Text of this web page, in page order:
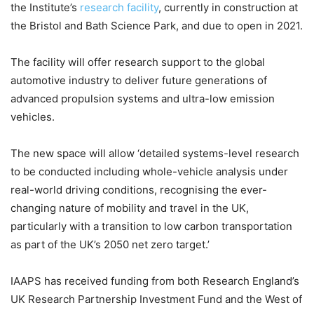
the Institute’s research facility, currently in construction at
the Bristol and Bath Science Park, and due to open in 2021.
The facility will offer research support to the global
automotive industry to deliver future generations of
advanced propulsion systems and ultra-low emission
vehicles.
The new space will allow ‘detailed systems-level research
to be conducted including whole-vehicle analysis under
real-world driving conditions, recognising the ever-
changing nature of mobility and travel in the UK,
particularly with a transition to low carbon transportation
as part of the UK’s 2050 net zero target.’
IAAPS has received funding from both Research England’s
UK Research Partnership Investment Fund and the West of